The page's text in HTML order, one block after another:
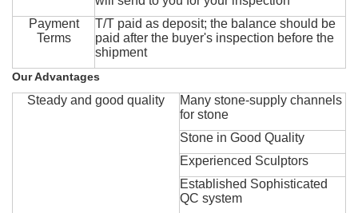
Payment
Terms
T/T paid as deposit; the balance should be
paid after the buyer's inspection before the
shipment
Our Advantages
Steady and good quality
Many stone-supply channels
for stone
Stone in Good Quality
Experienced Sculptors
Established Sophisticated
QC system